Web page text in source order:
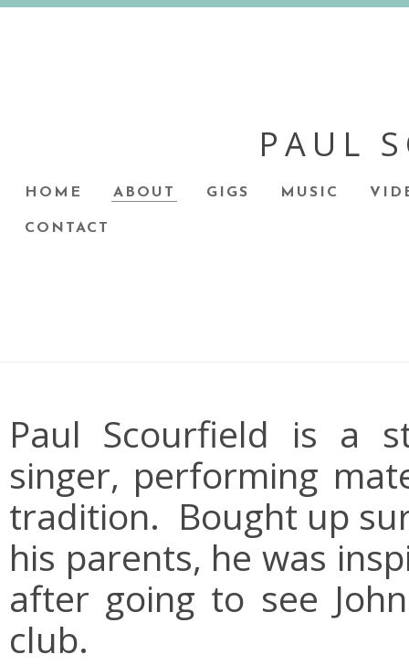
PAUL
HOME ABOUT GIGS MUSIC
CONTACT
Paul Scourfield is a
singer, performing
tradition. Bought up
his parents, he was
after going to see
club.